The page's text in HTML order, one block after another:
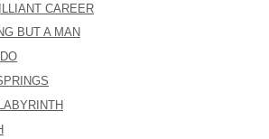
CAREER
BUT A MAN